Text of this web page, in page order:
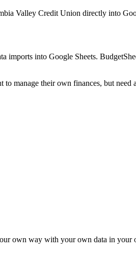
Valley Credit Union directly into
imports into Google Sheets.
manage their own finances, but
own way with your own data in your